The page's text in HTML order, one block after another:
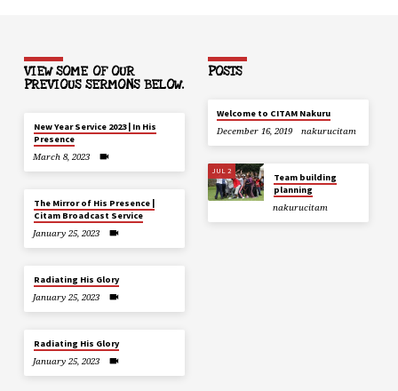
VIEW SOME OF OUR
PREVIOUS SERMONS BELOW.
New Year Service 2023 | In His
Presence
March 8, 2023
The Mirror of His Presence |
Citam Broadcast Service
January 25, 2023
Radiating His Glory
January 25, 2023
Radiating His Glory
January 25, 2023
POSTS
Welcome to CITAM Nakuru
December 16, 2019
nakurucitam
JUL 2
Team building
planning
nakurucitam